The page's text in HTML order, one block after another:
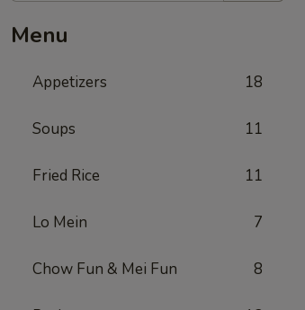
Menu
Appetizers 18
Soups 11
Fried Rice 11
Lo Mein 7
Chow Fun & Mei Fun 8